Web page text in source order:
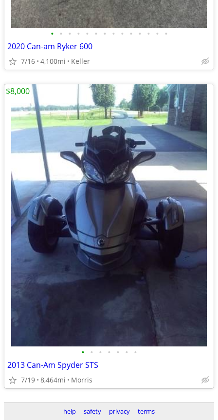
• • • • • • • • • • • • • •
2020 Can-am Ryker 600
7/16 4,100mi Keller
• • • • • • •
2013 Can-Am Spyder STS
7/19 8,464mi Morris
$8,000
help safety privacy terms